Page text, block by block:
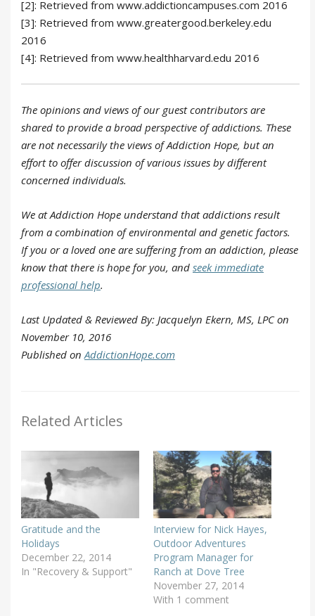
[2]: Retrieved from www.addictioncampuses.com 2016
[3]: Retrieved from www.greatergood.berkeley.edu
2016
[4]: Retrieved from www.healthharvard.edu 2016
The opinions and views of our guest contributors are
shared to provide a broad perspective of addictions. These
are not necessarily the views of Addiction Hope, but an
effort to offer discussion of various issues by different
concerned individuals.
We at Addiction Hope understand that addictions result
from a combination of environmental and genetic factors.
If you or a loved one are suffering from an addiction, please
know that there is hope for you, and seek immediate
professional help.
Last Updated & Reviewed By: Jacquelyn Ekern, MS, LPC on
November 10, 2016
Published on AddictionHope.com
Related Articles
Gratitude and the
Holidays
December 22, 2014
In "Recovery & Support"
Interview for Nick Hayes,
Outdoor Adventures
Program Manager for
Ranch at Dove Tree
November 27, 2014
With 1 comment